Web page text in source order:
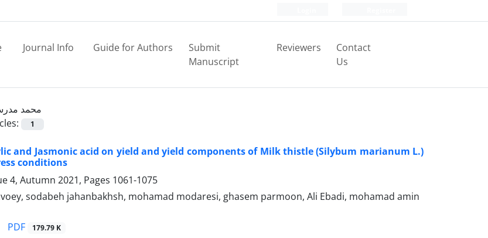
Journal Info Guide for Authors
Submit
Manuscript
Reviewers
Contact
Us
محمد
1
and Jasmonic acid on yield and yield components of Milk thistle (Silybum marianum L.)
conditions
4, Autumn 2021, Pages 1061-1075
sodabeh jahanbakhsh, mohamad modaresi, ghasem parmoon, Ali Ebadi, mohamad amin
PDF 179.79 K